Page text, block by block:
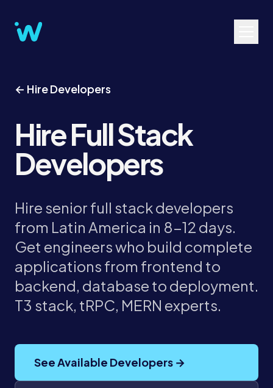
← Hire Developers
Hire Full Stack
Developers
Hire senior full stack developers
from Latin America in 8-12 days.
Get engineers who build complete
applications from frontend to
backend, database to deployment.
T3 stack, tRPC, MERN experts.
See Available Developers →